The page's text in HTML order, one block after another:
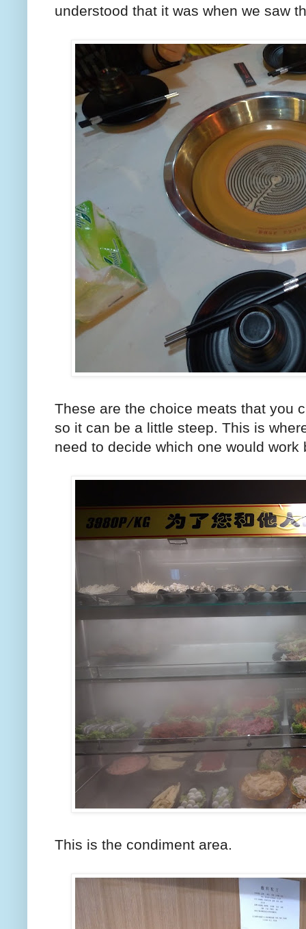
understood that it was when we saw
These are the choice meats that you
so it can be a little steep. This is
need to decide which one would work
This is the condiment area.